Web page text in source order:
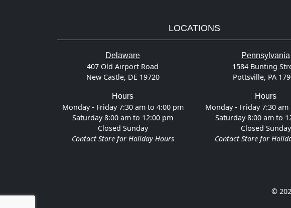
LOCATIONS
Delaware
407 Old Airport Road
New Castle, DE 19720
Hours
Monday - Friday 7:30 am to 4:00 pm
Saturday 8:00 am to 12:00 pm
Closed Sunday
Contact Store for Holiday Hours
Pennsylvania
1584 Bunting
Pottsville, PA
Hours
Monday - Friday 7:30
Saturday 8:00 am to
Closed Sunday
Contact Store for
©